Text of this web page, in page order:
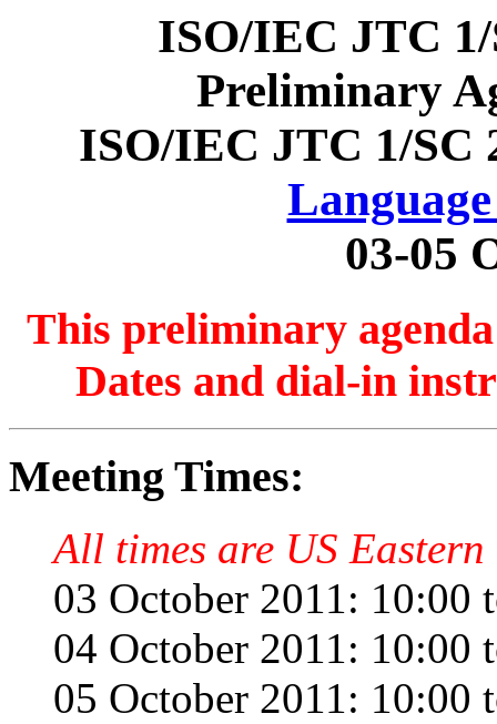
ISO/IEC JTC 1/
Preliminary
ISO/IEC JTC 1/SC
03-05
This preliminary
Dates and dial-in
Meeting Times:
All times are US Eastern
03 October 2011: 10:00
04 October 2011: 10:00
05 October 2011: 10:00